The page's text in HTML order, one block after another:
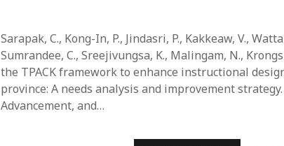
Sarapak, C., Kong-In, P., Jindasri, P., Kakkeaw, V.,
Sumrandee, C., Sreejivungsa, K., Malingam, N.,
the TPACK framework to enhance instructional
province: A needs analysis and improvement
Advancement, and…